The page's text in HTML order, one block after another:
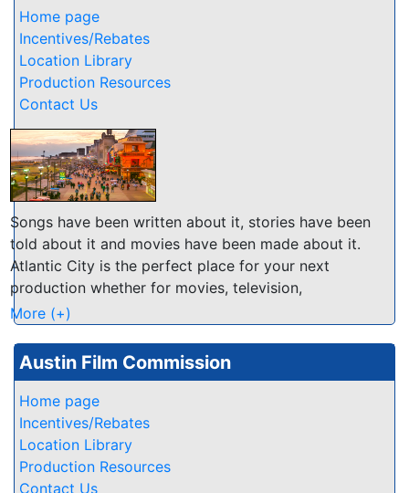
Home page
Incentives/Rebates
Location Library
Production Resources
Contact Us
Songs have been written about it, stories have been
told about it and movies have been made about it.
Atlantic City is the perfect place for your next
production whether for movies, television,
commercials, photographic or music videos.
Atlantic City is a "˜Film Friendly Community," and
because of that we've taken measures to ensure that
your filmmaking process is a smooth, efficient, and
enjoyable one.
Our 4 miles of white sandy beaches and Atlantic
Ocean offers a variety of amazing looks - from our
More (+)
Austin Film Commission
Home page
Incentives/Rebates
Location Library
Production Resources
Contact Us